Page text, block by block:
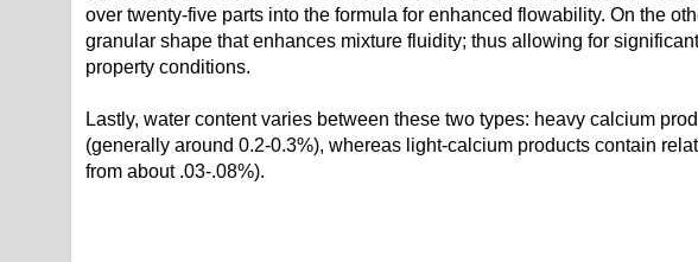
over twenty-five parts into the formula for enhanced flowability. On the
granular shape that enhances mixture fluidity; thus allowing for
property conditions.
Lastly, water content varies between these two types: heavy calcium
(generally around 0.2-0.3%), whereas light-calcium products contain
from about .03-.08%).